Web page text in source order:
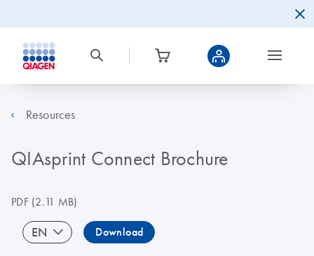
Resources
QIAsprint Connect Brochure
PDF(2.11 MB)
EN Download